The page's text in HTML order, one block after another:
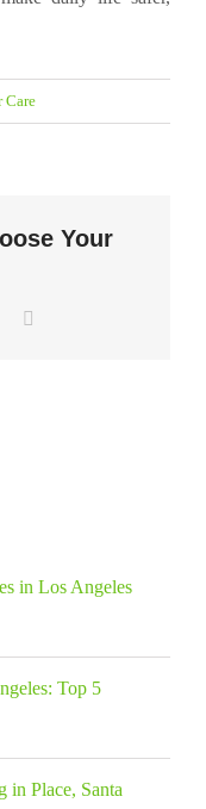
Care
Your
Pinterest
in Los Angeles
Top 5
Place, Santa